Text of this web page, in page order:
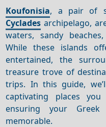
Koufonisia, a pair of
Cyclades archipelago,
waters, sandy
While these islands
entertained, the
treasure trove of
trips. In this guide,
captivating places
ensuring your
memorable.